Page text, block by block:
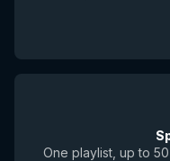
One playlist, up to